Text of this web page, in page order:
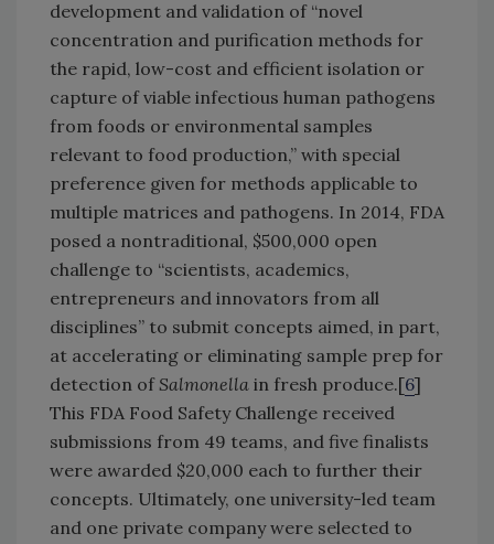
development and validation of “novel
concentration and purification methods for
the rapid, low-cost and efficient isolation or
capture of viable infectious human pathogens
from foods or environmental samples
relevant to food production,” with special
preference given for methods applicable to
multiple matrices and pathogens. In 2014, FDA
posed a nontraditional, $500,000 open
challenge to “scientists, academics,
entrepreneurs and innovators from all
disciplines” to submit concepts aimed, in part,
at accelerating or eliminating sample prep for
detection ofSalmonella in fresh produce.[6]
This FDA Food Safety Challenge received
submissions from 49 teams, and five finalists
were awarded $20,000 each to further their
concepts. Ultimately, one university-led team
and one private company were selected to